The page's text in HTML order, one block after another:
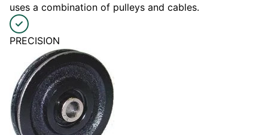
uses a combination of pulleys and cables.
PRECISION